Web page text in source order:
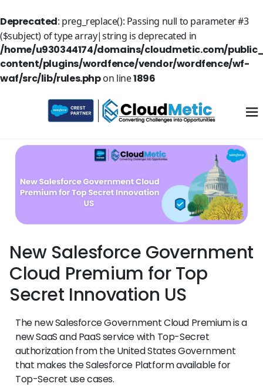
Deprecated: preg_replace(): Passing null to parameter #3
($subject) of type array|string is deprecated in
/home/u930344174/domains/cloudmetic.com/
content/plugins/wordfence/vendor/wordfence/wf-
waf/src/lib/rules.phpon line1896
New Salesforce Government
Cloud Premium for Top
Secret Innovation US
The new Salesforce Government Cloud Premium is a
new SaaS and PaaS service with Top-Secret
authorization from the United States Government
that makes the Salesforce Platform available for
Top-Secret use cases.